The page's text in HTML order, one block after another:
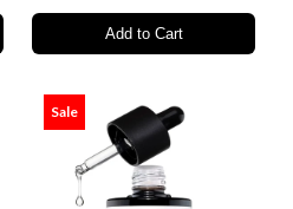
Add to Cart
Sale